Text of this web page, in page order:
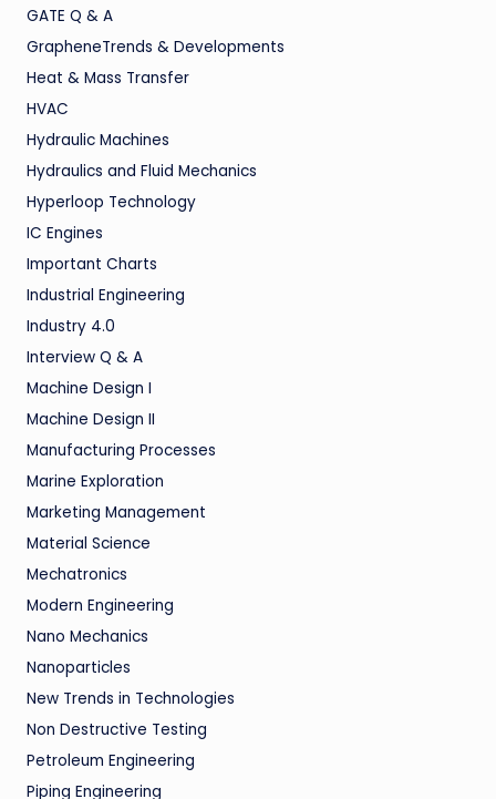
GATE Q & A
GrapheneTrends & Developments
Heat & Mass Transfer
HVAC
Hydraulic Machines
Hydraulics and Fluid Mechanics
Hyperloop Technology
IC Engines
Important Charts
Industrial Engineering
Industry 4.0
Interview Q & A
Machine Design I
Machine Design II
Manufacturing Processes
Marine Exploration
Marketing Management
Material Science
Mechatronics
Modern Engineering
Nano Mechanics
Nanoparticles
New Trends in Technologies
Non Destructive Testing
Petroleum Engineering
Piping Engineering